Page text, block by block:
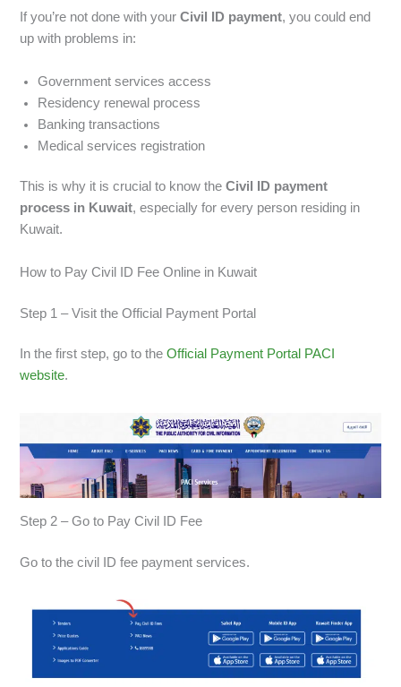
If you’re not done with yourCivil ID payment, you could end
up with problems in:
Government services access
Residency renewal process
Banking transactions
Medical services registration
This is why it is crucial to know theCivil ID payment
process in Kuwait, especially for every person residing in
Kuwait.
How to Pay Civil ID Fee Online in Kuwait
Step 1 – Visit the Official Payment Portal
In the first step, go to theOfficial Payment Portal PACI
website.
Step 2 – Go to Pay Civil ID Fee
Go to the civil ID fee payment services.